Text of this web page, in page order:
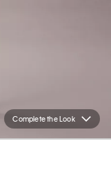
Complete the Look